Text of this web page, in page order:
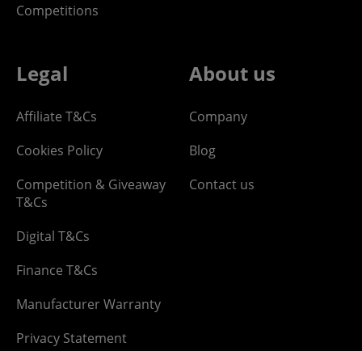
Competitions
Legal
Affiliate T&Cs
Cookies Policy
Competition & Giveaway
T&Cs
Digital T&Cs
Finance T&Cs
Manufacturer Warranty
Privacy Statement
About us
Company
Blog
Contact us